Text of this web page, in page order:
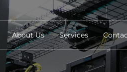
About Us Services